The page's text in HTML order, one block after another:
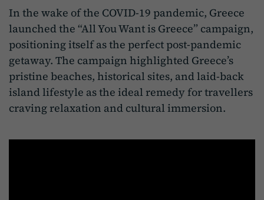
In the wake of the COVID-19 pandemic, Greece
launched the “All You Want is Greece” campaign,
positioning itself as the perfect post-pandemic
getaway. The campaign highlighted Greece’s
pristine beaches, historical sites, and laid-back
island lifestyle as the ideal remedy for travellers
craving relaxation and cultural immersion.